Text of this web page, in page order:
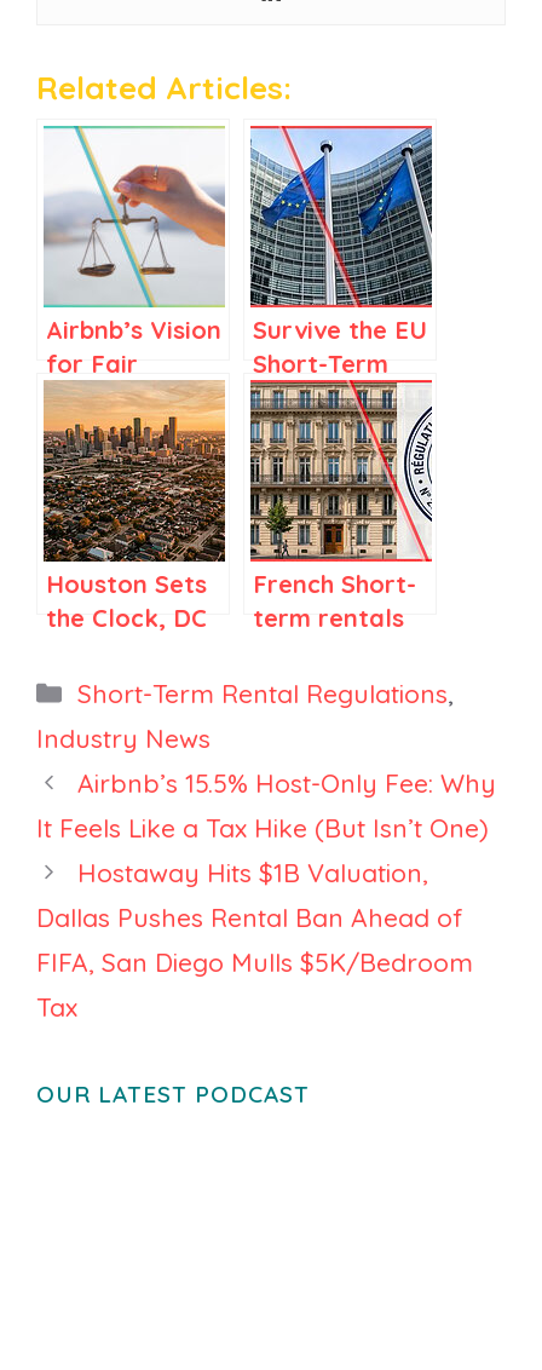
Related Articles:
Airbnb’s Vision
for Fair
Regulations in
Spain and
Elsewhere
Survive the EU
Short-Term
Rental
registration
Deadline:
What
Managers
Must Do Next
Houston Sets
the Clock, DC
Industry Builds
Fund
French Short-
term rentals
Hoguet Law:
from April
2026 Says
Categories
Short-Term Rental Regulations,
Industry News
Airbnb’s 15.5% Host-Only Fee: Why
It Feels Like a Tax Hike (But Isn’t One)
Hostaway Hits $1B Valuation,
Dallas Pushes Rental Ban Ahead of
FIFA, San Diego Mulls $5K/Bedroom
Tax
OUR LATEST PODCAST